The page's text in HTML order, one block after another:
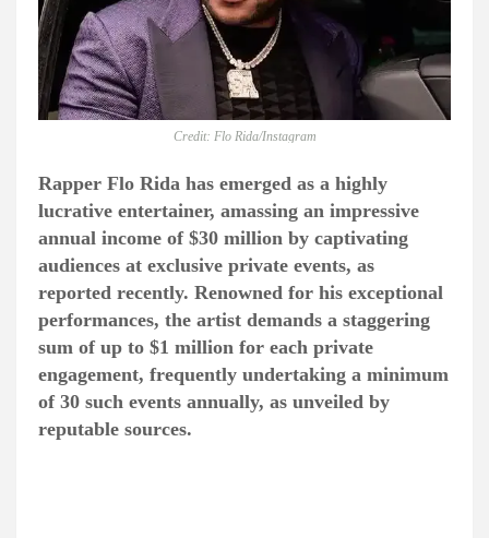
Credit: Flo Rida/Instagram
Rapper Flo Rida has emerged as a highly
lucrative entertainer, amassing an impressive
annual income of $30 million by captivating
audiences at exclusive private events, as
reported recently. Renowned for his exceptional
performances, the artist demands a staggering
sum of up to $1 million for each private
engagement, frequently undertaking a minimum
of 30 such events annually, as unveiled by
reputable sources.